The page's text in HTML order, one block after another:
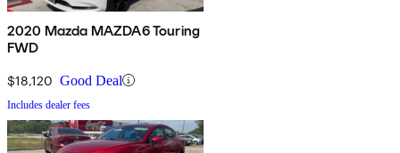
2020 Mazda MAZDA6 Touring
FWD
$18,120 Good Deal
Includes dealer fees